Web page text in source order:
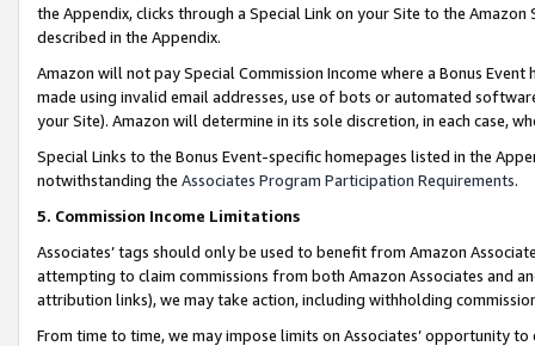
the Appendix, clicks through a Special Link on your Site to the
described in the Appendix.
Amazon will not pay Special Commission Income where a Bonus
made using invalid email addresses, use of bots or automated
your Site). Amazon will determine in its sole discretion, in each case,
Special Links to the Bonus Event-specific homepages listed in the
notwithstanding the Associates Program Participation Requirements.
5. Commission Income Limitations
Associates’ tags should only be used to benefit from Amazon
attempting to claim commissions from both Amazon Associates and
attribution links), we may take action, including withholding
From time to time, we may impose limits on Associates’ opportunity